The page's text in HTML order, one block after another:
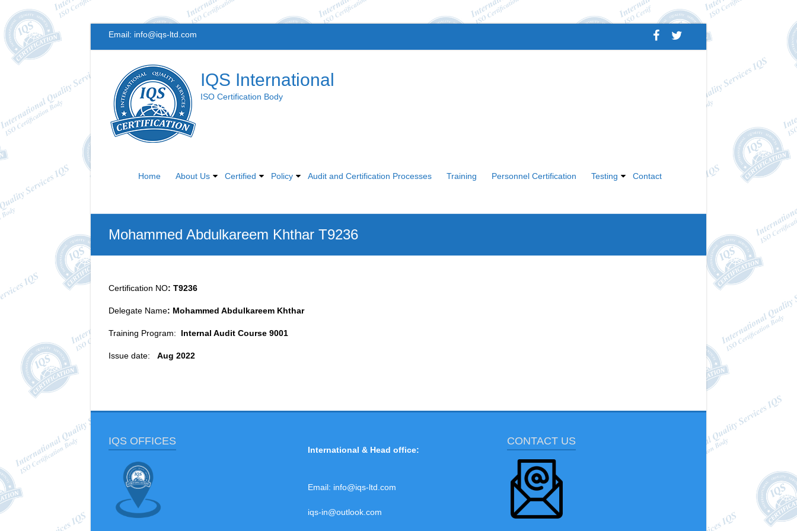
Email: info@iqs-ltd.com
IQS International
ISO Certification Body
Home About Us Certified Policy Audit and Certification Processes Training Personnel Certification Testing Contact
Mohammed Abdulkareem Khthar T9236
Certification NO: T9236
Delegate Name: Mohammed Abdulkareem Khthar
Training Program: Internal Audit Course 9001
Issue date: Aug 2022
IQS OFFICES
International & Head office:
Email: info@iqs-ltd.com
iqs-in@outlook.com
CONTACT US